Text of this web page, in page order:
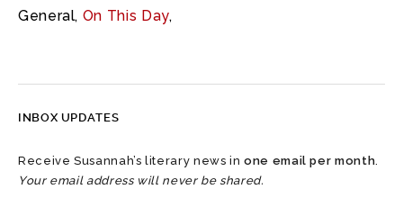
General, On This Day,
INBOX UPDATES
Receive Susannah’s literary news inone email per month.
Your email address will never be shared.